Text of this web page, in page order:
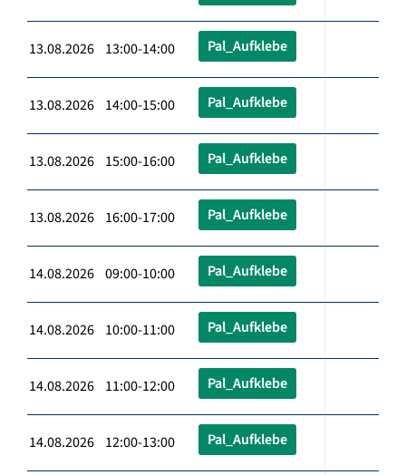
13.08.2026 13:00-14:00 Pal_Aufklebe
13.08.2026 14:00-15:00 Pal_Aufklebe
13.08.2026 15:00-16:00 Pal_Aufklebe
13.08.2026 16:00-17:00 Pal_Aufklebe
14.08.2026 09:00-10:00 Pal_Aufklebe
14.08.2026 10:00-11:00 Pal_Aufklebe
14.08.2026 11:00-12:00 Pal_Aufklebe
14.08.2026 12:00-13:00 Pal_Aufklebe